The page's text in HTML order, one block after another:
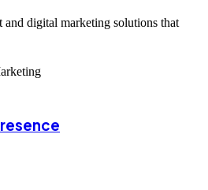
and digital marketing solutions that